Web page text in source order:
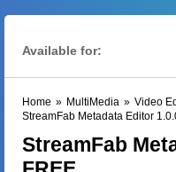
Available for:
Home » MultiMedia » Video
StreamFab Metadata Editor
StreamFab